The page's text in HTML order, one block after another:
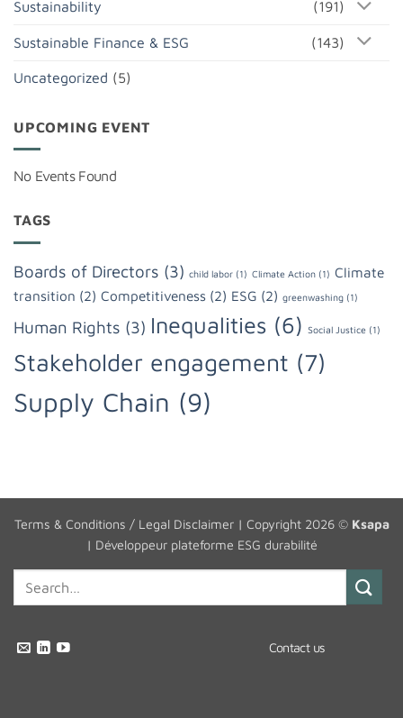
Sustainability (191)
Sustainable Finance & ESG (143)
Uncategorized (5)
UPCOMING EVENT
No Events Found
TAGS
Boards of Directors (3) child labor (1) Climate Action (1) Climate
transition (2) Competitiveness (2) ESG (2) greenwashing (1)
Human Rights (3) Inequalities (6) Social Justice (1)
Stakeholder engagement (7)
Supply Chain (9)
Terms & Conditions / Legal Disclaimer| Copyright 2026 © Ksapa
| Développeur plateforme ESG durabilité
Contact us